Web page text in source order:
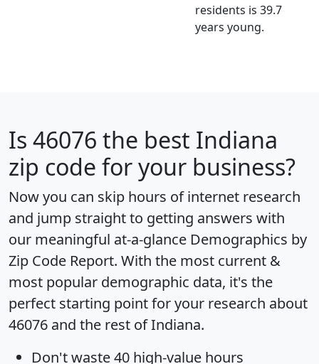
residents is 39.7
years young.
Is 46076 the best Indiana
zip code for your business?
Now you can skip hours of internet research
and jump straight to getting answers with
our meaningful at-a-glance Demographics by
Zip Code Report. With the most current &
most popular demographic data, it's the
perfect starting point for your research about
46076 and the rest of Indiana.
Don't waste 40 high-value hours